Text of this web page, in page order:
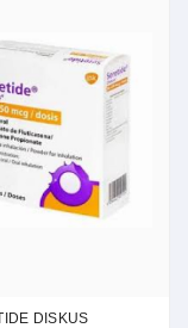
DISKUS